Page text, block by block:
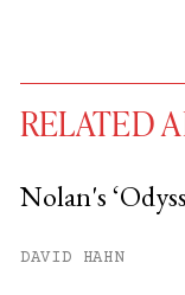
You have
RELATED
Nolan's
DAVID HAHN